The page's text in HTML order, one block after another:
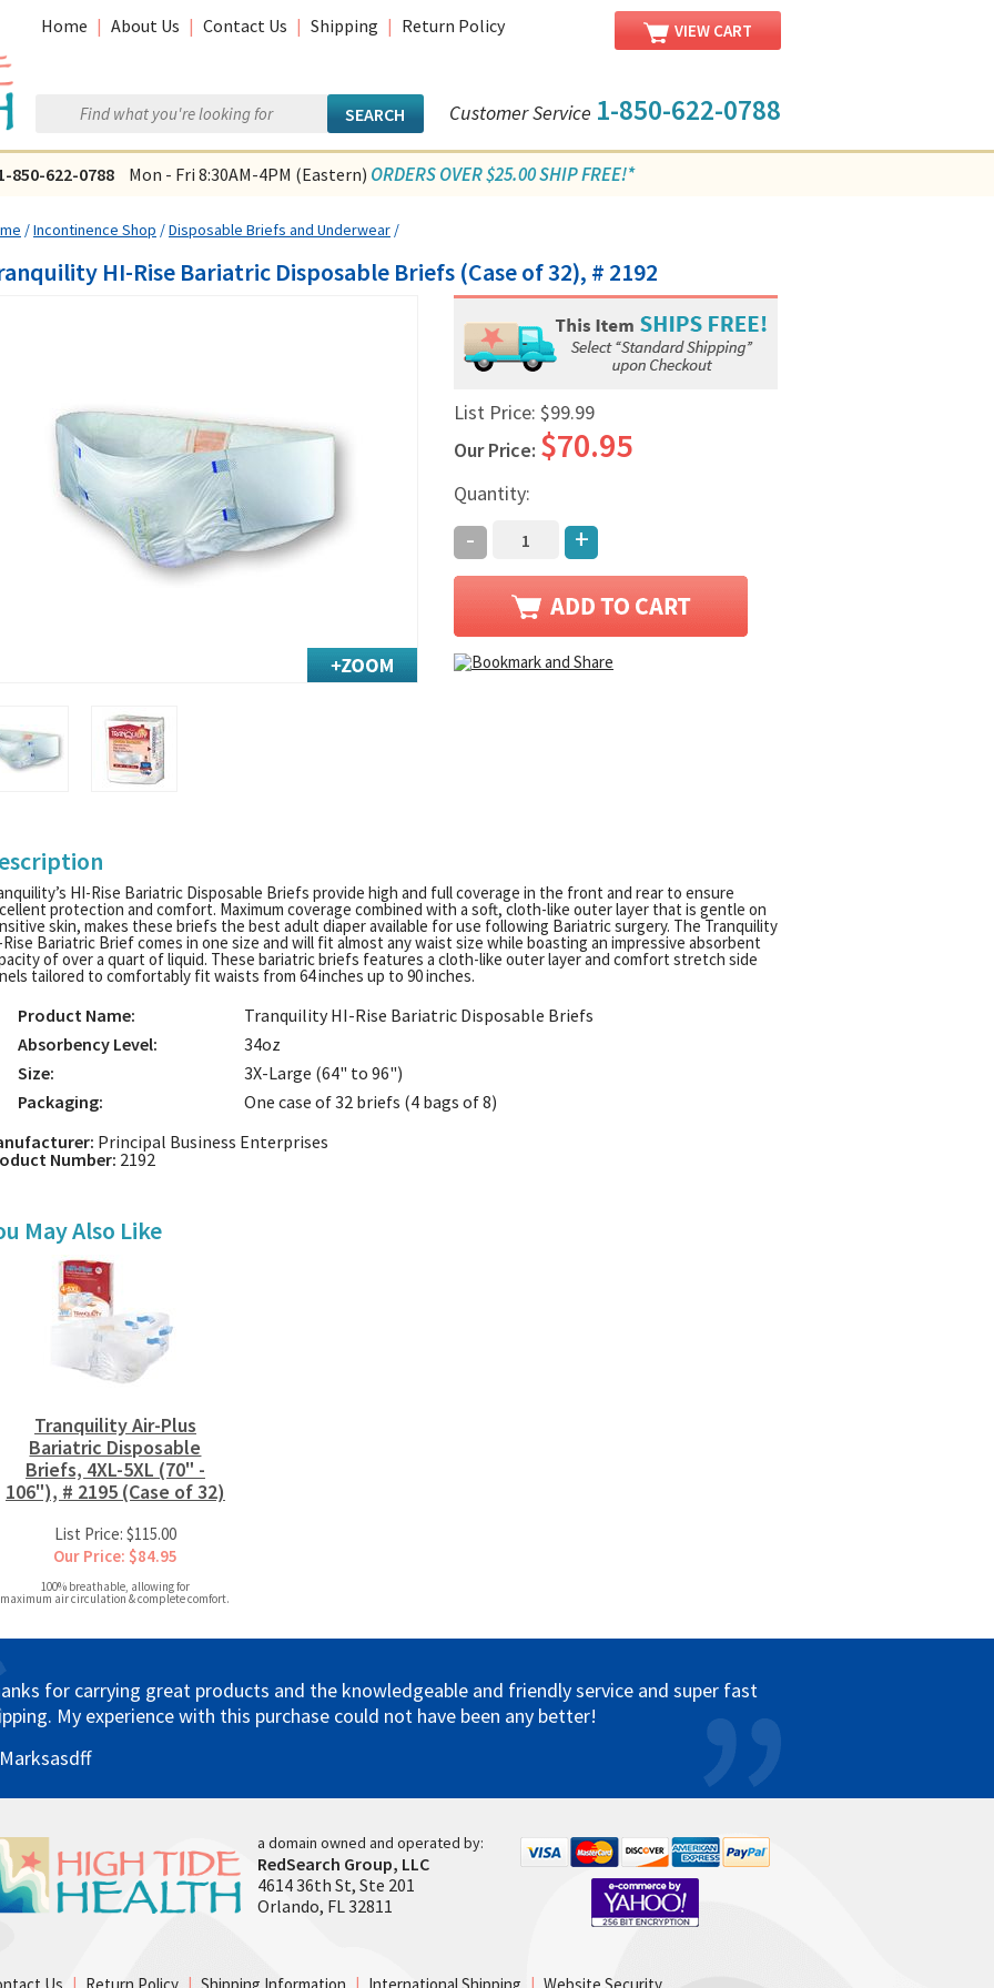
Home | About Us | Contact Us | Shipping | Return Policy VIEW CART
Customer Service 1-850-622-0788
850-622-0788 Mon - Fri 8:30AM-4PM (Eastern) ORDERS OVER $25.00 SHIP FREE!*
/Incontinence Shop /Disposable Briefs and Underwear /
HI-Rise Bariatric Disposable Briefs (Case of 32), # 2192
List Price: $99.99
Our Price: $70.95
Quantity:
- +
HI-Rise Bariatric Disposable Briefs provide high and full coverage in the front and rear to ensure
protection and comfort. Maximum coverage combined with a soft, cloth-like outer layer that is gentle on
skin, makes these briefs the best adult diaper available for use following Bariatric surgery. The Tranquility
Rise Bariatric Brief comes in one size and will fit almost any waist size while boasting an impressive absorbent
of over a quart of liquid. These bariatric briefs features a cloth-like outer layer and comfort stretch side
tailored to comfortably fit waists from 64 inches up to 90 inches.
Product Name:
Tranquility HI-Rise Bariatric Disposable Briefs
Absorbency Level:
34oz
Size:
3X-Large (64" to 96")
Packaging:
One case of 32 briefs (4 bags of 8)
Principal Business Enterprises
Number: 2192
May Also Like
Tranquility Air-Plus
Bariatric Disposable
Briefs, 4XL-5XL (70" -
106"), # 2195 (Case of 32)
List Price: $115.00
Our Price: $84.95
100% breathable, allowing for
maximum air circulation & complete comfort.
for carrying great products and the knowledgeable and friendly service and super fast
My experience with this purchase could not have been any better!
a domain owned and operated by:
RedSearch Group, LLC
4614 36th St, Ste 201
Orlando, FL 32811